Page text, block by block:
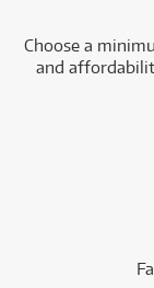
Choose a
and